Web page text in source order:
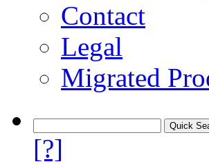
Contact
Legal
Migrated
[?]